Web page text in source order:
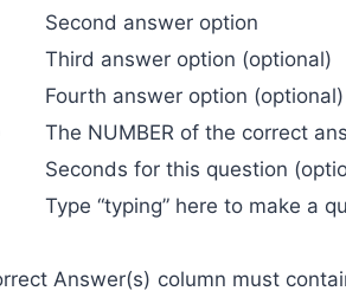
Second answer option
Third answer option (optional)
Fourth answer option (optional)
The NUMBER of the correct
Seconds for this question
Type “typing” here to make a
Answer(s) column must